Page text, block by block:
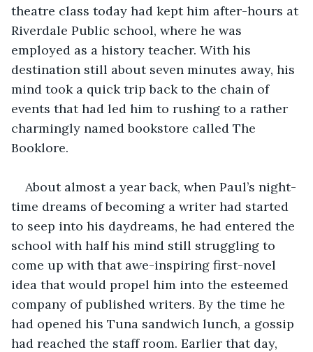
theatre class today had kept him after-hours at
Riverdale Public school, where he was
employed as a history teacher. With his
destination still about seven minutes away, his
mind took a quick trip back to the chain of
events that had led him to rushing to a rather
charmingly named bookstore called The
Booklore.
About almost a year back, when Paul’s night-
time dreams of becoming a writer had started
to seep into his daydreams, he had entered the
school with half his mind still struggling to
come up with that awe-inspiring first-novel
idea that would propel him into the esteemed
company of published writers. By the time he
had opened his Tuna sandwich lunch, a gossip
had reached the staff room. Earlier that day,